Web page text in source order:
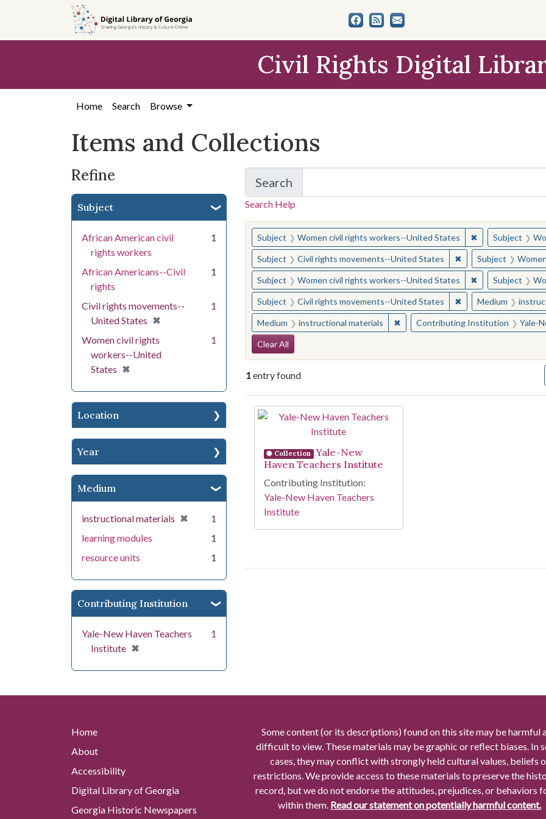
search
content
first
Civil Rights Digital
Home Search Browse
Items and Collections
Refine
Subject
African American civil
rights workers
1
African Americans--Civil
rights
1
Civil rights movements--
United States ✖
[remove]
1
Women civil rights
workers--United
States ✖
[remove]
1
Location
Year
Medium
instructional materials ✖
[remove]
1
learning modules
1
resource units
1
Contributing Institution
Yale-New Haven Teachers
Institute ✖
[remove]
1
Search
for Items and Collections
Search Help
You searched for:
Subject Women civil rights workers--United States ✖Remove
Subject
Subject Civil rights movements--United States ✖Remove constraint
Subject
Subject Women civil rights workers--United States ✖Remove
Subject
Subject Civil rights movements--United States ✖Remove constraint
Medium
Medium instructional materials ✖Remove constraint Medium:
Contributing Institution Yale-
Search Constraints
Clear All
1entry found
Search Results
Collection
Yale-New
Haven Teachers Institute
Contributing Institution:
Yale-New Haven Teachers
Institute
Home
About
Accessibility
Digital Library of Georgia
Georgia Historic Newspapers
Some content (or its descriptions) found on this site may be harmful
difficult to view. These materials may be graphic or reflect biases. In
cases, they may conflict with strongly held cultural values, beliefs
restrictions. We provide access to these materials to preserve the
record, but we do not endorse the attitudes, prejudices, or behaviors
within them. Read our statement on potentially harmful content.